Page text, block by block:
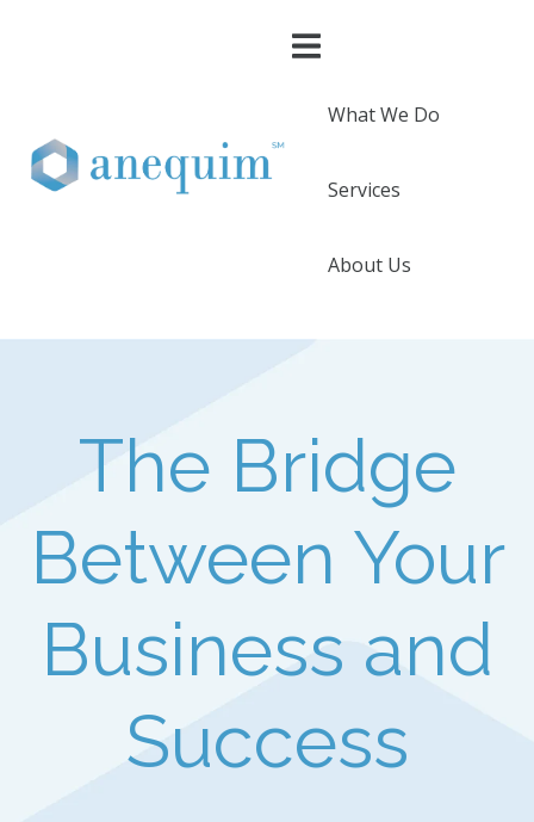
What We Do
Services
About Us
The Bridge
Between Your
Business and
Success